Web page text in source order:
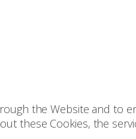
the Website and to
these Cookies, the